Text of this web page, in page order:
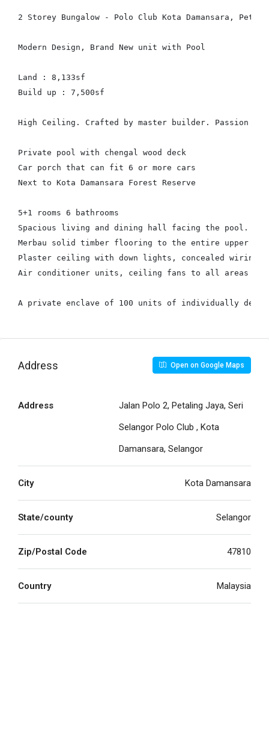
2 Storey Bungalow - Polo Club Kota Damansara,
Modern Design, Brand New unit with Pool
Land : 8,133sf
Build up : 7,500sf
High Ceiling. Crafted by master builder. Passion
Private pool with chengal wood deck
Car porch that can fit 6 or more cars
Next to Kota Damansara Forest Reserve
5+1 rooms 6 bathrooms
Spacious living and dining hall facing the pool.
Merbau solid timber flooring to the entire upper
Plaster ceiling with down lights, concealed wiring,
Air conditioner units, ceiling fans to all areas
Address Open on Google Maps
Address
Jalan Polo 2, Petaling Jaya, Seri
Selangor Polo Club , Kota
Damansara, Selangor
City Kota Damansara
State/county Selangor
Zip/Postal Code 47810
Country Malaysia